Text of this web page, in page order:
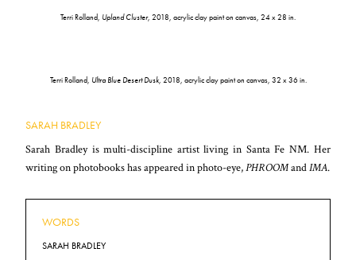
Terri Rolland, Upland Cluster, 2018, acrylic clay paint on canvas, 24 x 28 in.
Terri Rolland, Ultra Blue Desert Dusk, 2018, acrylic clay paint on canvas, 32 x 36 in.
SARAH BRADLEY
Sarah Bradley is multi-discipline artist living in Santa Fe NM. Her
writing on photobooks has appeared in photo-eye,PHROOMandIMA.
WORDS
SARAH BRADLEY